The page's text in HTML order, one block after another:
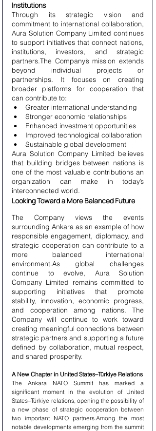
Institutions
Through its strategic vision and
commitment to international collaboration,
Aura Solution Company Limited continues
to support initiatives that connect nations,
institutions, investors, and strategic
partners.The Company’s mission extends
beyond individual projects or
partnerships. It focuses on creating
broader platforms for cooperation that
can contribute to:
Greater international understanding
Stronger economic relationships
Enhanced investment opportunities
Improved technological collaboration
Sustainable global development
Aura Solution Company Limited believes
that building bridges between nations is
one of the most valuable contributions an
organization can make in today’s
interconnected world.
Looking Toward a More Balanced Future
The Company views the events
surrounding Ankara as an example of how
responsible engagement, diplomacy, and
strategic cooperation can contribute to a
more balanced international
environment.As global challenges
continue to evolve, Aura Solution
Company Limited remains committed to
supporting initiatives that promote
stability, innovation, economic progress,
and cooperation among nations. The
Company will continue to work toward
creating meaningful connections between
strategic partners and supporting a future
defined by collaboration, mutual respect,
and shared prosperity.
A New Chapter in United States–Türkiye Relations
The Ankara NATO Summit has marked a
significant moment in the evolution of United
States–Türkiye relations, opening the possibility of
a new phase of strategic cooperation between
two important NATO partners.Among the most
notable developments emerging from the summit